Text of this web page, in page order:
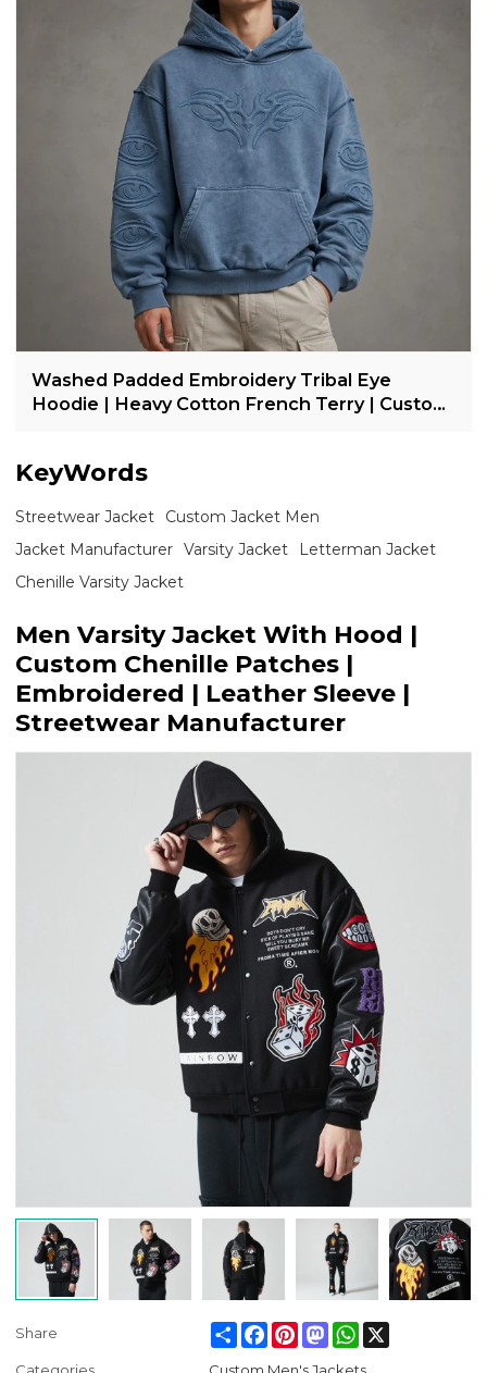
Washed Padded Embroidery Tribal Eye
Hoodie | Heavy Cotton French Terry | Custom
KeyWords
Streetwear Jacket
Custom Jacket Men
Jacket Manufacturer Varsity Jacket
Letterman Jacket
Chenille Varsity Jacket
Men Varsity Jacket With Hood |
Custom Chenille Patches |
Embroidered | Leather Sleeve |
Streetwear Manufacturer
Share ShareFacebook
PinterestMastodonWhatsApp